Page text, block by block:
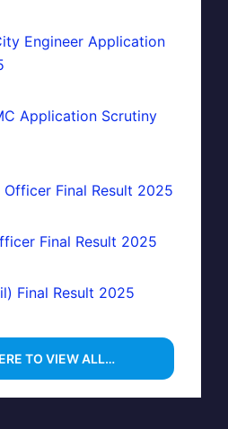
Engineer Application
Application Scrutiny
Officer Final Result 2025
Final Result 2025
Final Result 2025
TO VIEW ALL…